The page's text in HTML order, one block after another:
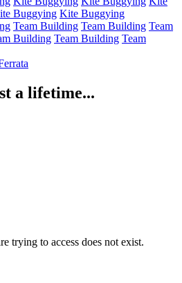
Buggying Kite Buggying
Team Building Team Building Team
Building Team Building Team
a lifetime...
trying to access does not exist.